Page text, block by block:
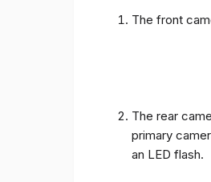
The front
The rear
primary
an LED flash.